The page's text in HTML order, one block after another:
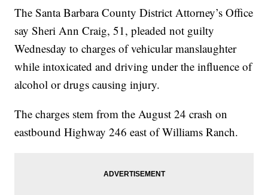
The Santa Barbara County District Attorney’s Office
say Sheri Ann Craig, 51, pleaded not guilty
Wednesday to charges of vehicular manslaughter
while intoxicated and driving under the influence of
alcohol or drugs causing injury.
The charges stem from the August 24 crash on
eastbound Highway 246 east of Williams Ranch.